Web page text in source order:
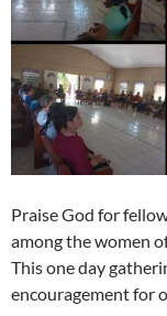
Praise God for
among the women
This one day
encouragement for